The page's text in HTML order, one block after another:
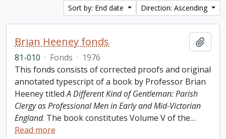
Sort by: End date
Direction: Ascending
Brian Heeney fonds
81-010 · Fonds · 1976
This fonds consists of corrected proofs and original
annotated typescript of a book by Professor Brian
Heeney titledA Different Kind of Gentleman: Parish
Clergy as Professional Men in Early and Mid-Victorian
England. The book constitutes Volume V of the…
Read more